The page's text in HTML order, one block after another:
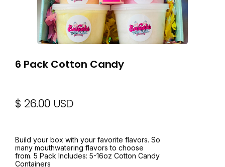
6 Pack Cotton Candy
$ 26.00 USD
Build your box with your favorite flavors. So
many mouthwatering flavors to choose
from. 5 Pack Includes: 5-16oz Cotton Candy
Containers